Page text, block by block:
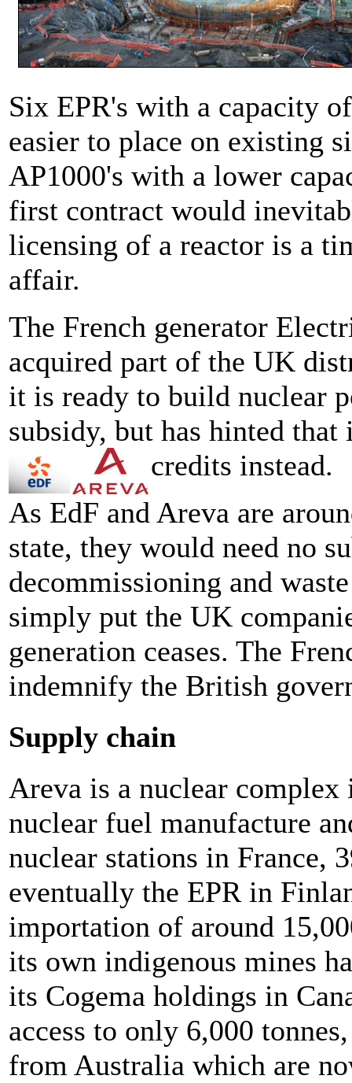
Six EPR's with a capacity
easier to place on existing
AP1000's with a lower
first contract would
licensing of a reactor is a
affair.
The French generator
acquired part of the UK
it is ready to build nuclear
subsidy, but has hinted that
credits instead.
As EdF and Areva are
state, they would need no
decommissioning and
simply put the UK
generation ceases. The
indemnify the British
Supply chain
Areva is a nuclear
nuclear fuel manufacture
nuclear stations in France,
eventually the EPR in
importation of around
its own indigenous mines
its Cogema holdings in
access to only 6,000
from Australia which are